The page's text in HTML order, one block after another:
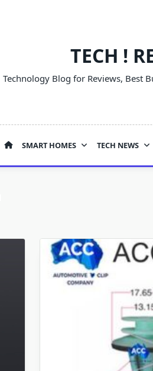
TECH !
Technology Blog for Reviews, Best
SMART HOMES TECH NEWS